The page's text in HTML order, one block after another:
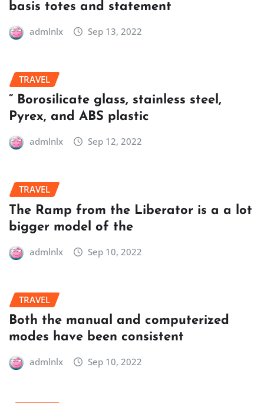
basis totes and statement
admlnlx Sep 13, 2022
TRAVEL
” Borosilicate glass, stainless steel,
Pyrex, and ABS plastic
admlnlx Sep 12, 2022
TRAVEL
The Ramp from the Liberator is a a lot
bigger model of the
admlnlx Sep 10, 2022
TRAVEL
Both the manual and computerized
modes have been consistent
admlnlx Sep 10, 2022